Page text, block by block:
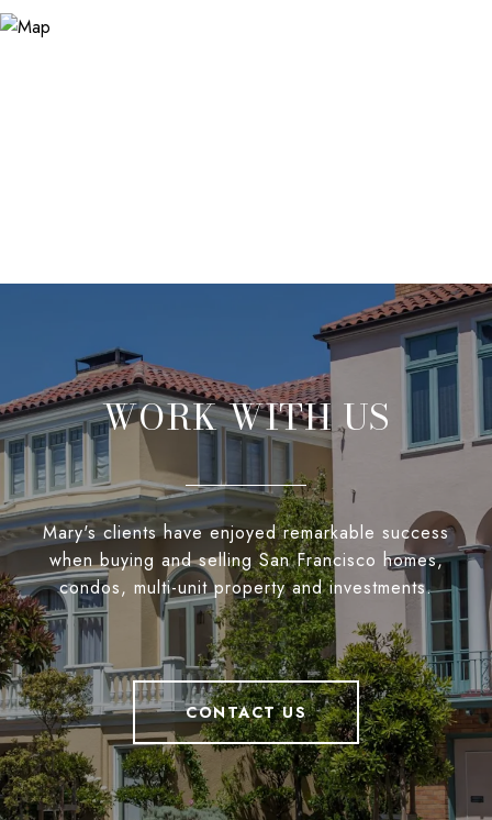
WORK WITH US
Mary's clients have enjoyed remarkable success
when buying and selling San Francisco homes,
condos, multi-unit property and investments.
CONTACT US